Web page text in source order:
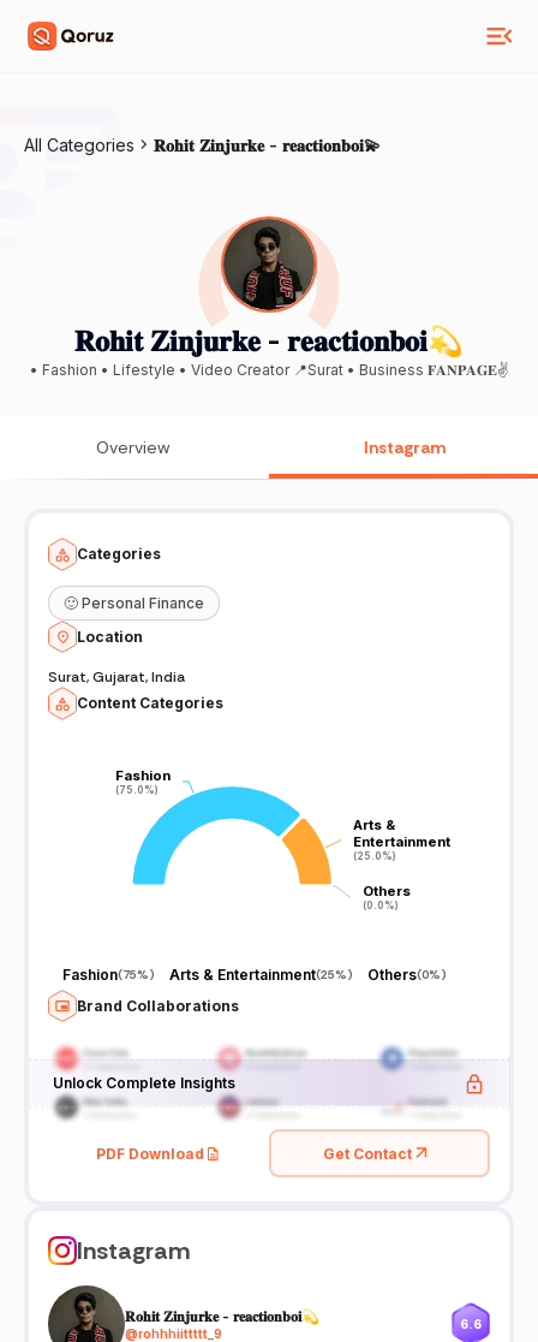
All Categories 𝐑𝐨𝐡𝐢𝐭 𝐙𝐢𝐧𝐣𝐮𝐫𝐤𝐞 - 𝐫𝐞𝐚𝐜𝐭𝐢𝐨𝐧𝐛𝐨𝐢💫
𝐑𝐨𝐡𝐢𝐭 𝐙𝐢𝐧𝐣𝐮𝐫𝐤𝐞 - 𝐫𝐞𝐚𝐜𝐭𝐢𝐨𝐧𝐛𝐨𝐢💫
• Fashion • Lifestyle • Video Creator 📍Surat • Business 𝐅𝐀𝐍𝐏𝐀𝐆𝐄✌
Overview Instagram
Categories
🙂 Personal Finance
Location
Surat, Gujarat, India
Content Categories
Fashion
(75.0%)
Fashion
(75.0%)
Arts &
Entertainment
(25.0%)
Arts &
Entertainment
(25.0%)
Others
(0.0%)
Others
(0.0%)
Fashion(75%) Arts & Entertainment(25%) Others(0%)
Brand Collaborations
Unlock Complete Insights
PDF Download Get Contact
Instagram
𝐑𝐨𝐡𝐢𝐭 𝐙𝐢𝐧𝐣𝐮𝐫𝐤𝐞 - 𝐫𝐞𝐚𝐜𝐭𝐢𝐨𝐧𝐛𝐨𝐢💫
@rohhhiittttt_9
6.6